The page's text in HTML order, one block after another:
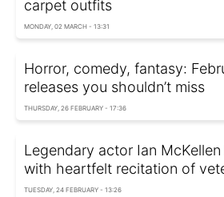
carpet outfits
MONDAY, 02 MARCH - 13:31
Horror, comedy, fantasy:
releases you shouldn’t miss
THURSDAY, 26 FEBRUARY - 17:36
Legendary actor Ian
with heartfelt recitation of
TUESDAY, 24 FEBRUARY - 13:26